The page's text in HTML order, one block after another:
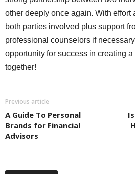
other deeply once again. With effort
both parties involved plus support
professional counselors if
opportunity for success in creating
together!
Previous article
A Guide To Personal
Brands for Financial
Advisors